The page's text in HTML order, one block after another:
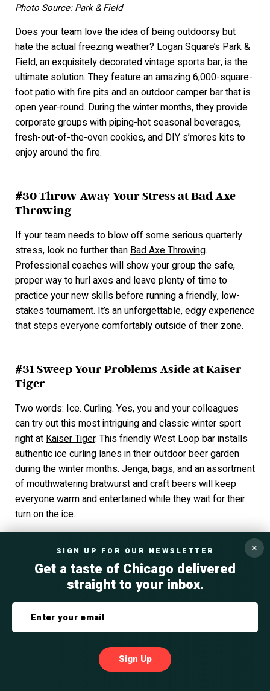
Photo Source: Park & Field
Does your team love the idea of being outdoorsy but
hate the actual freezing weather? Logan Square’sPark &
Field, an exquisitely decorated vintage sports bar, is the
ultimate solution. They feature an amazing 6,000-square-
foot patio with fire pits and an outdoor camper bar that is
open year-round. During the winter months, they provide
corporate groups with piping-hot seasonal beverages,
fresh-out-of-the-oven cookies, and DIY s’mores kits to
enjoy around the fire.
#30 Throw Away Your Stress at Bad Axe
Throwing
If your team needs to blow off some serious quarterly
stress, look no further thanBad Axe Throwing.
Professional coaches will show your group the safe,
proper way to hurl axes and leave plenty of time to
practice your new skills before running a friendly, low-
stakes tournament. It’s an unforgettable, edgy experience
that steps everyone comfortably outside of their zone.
#31 Sweep Your Problems Aside at Kaiser
Tiger
Two words: Ice. Curling. Yes, you and your colleagues
can try out this most intriguing and classic winter sport
right atKaiser Tiger. This friendly West Loop bar installs
authentic ice curling lanes in their outdoor beer garden
during the winter months. Jenga, bags, and an assortment
of mouthwatering bratwurst and craft beers will keep
everyone warm and entertained while they wait for their
turn on the ice.
Holiday Ideas at the Museum of Surgical
Photo Source: Science News
Companies that thrive on the quirky, the historic, and the
unique will want to celebrate their holiday party at the
✕
SIGN UP FOR OUR NEWSLETTER
Get a taste of Chicago delivered
straight to your inbox.
Sign Up